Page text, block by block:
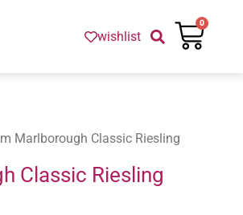
wishlist
0
Cart
Marlborough Classic Riesling
Classic Riesling